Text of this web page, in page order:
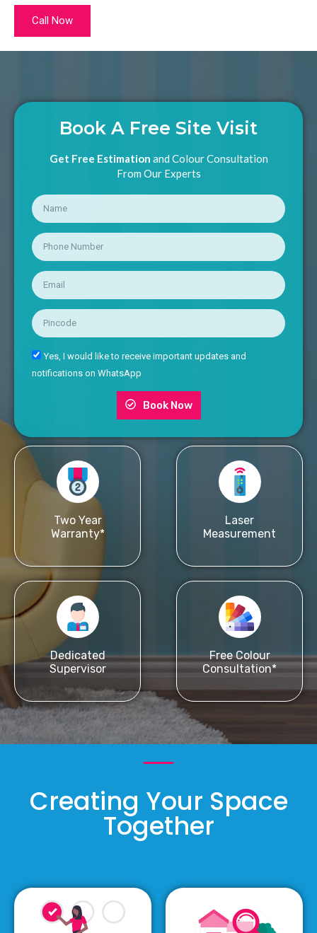
Call Now
Book A Free Site Visit
Get Free Estimation and Colour Consultation
From Our Experts
Yes, I would like to receive important updates and
notifications on WhatsApp
Book Now
Two Year
Warranty*
Dedicated
Supervisor
Laser
Measurement
Free Colour
Consultation*
Creating Your Space
Together